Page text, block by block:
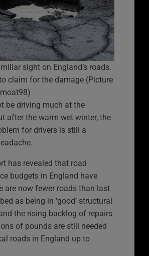
sight on England’s roads.
claim for the damage (Picture
be driving much at the
after the warm wet winter, the
for drivers is still a
has revealed that road
budgets in England have
are now fewer roads than last
as being in ‘good’ structural
the rising backlog of repairs
of pounds are still needed
roads in England up to